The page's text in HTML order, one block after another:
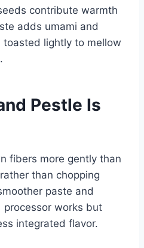
contribute warmth
adds umami and
lightly to mellow
Pestle Is
fibers more gently than
than chopping
paste and
processor works but
integrated flavor.